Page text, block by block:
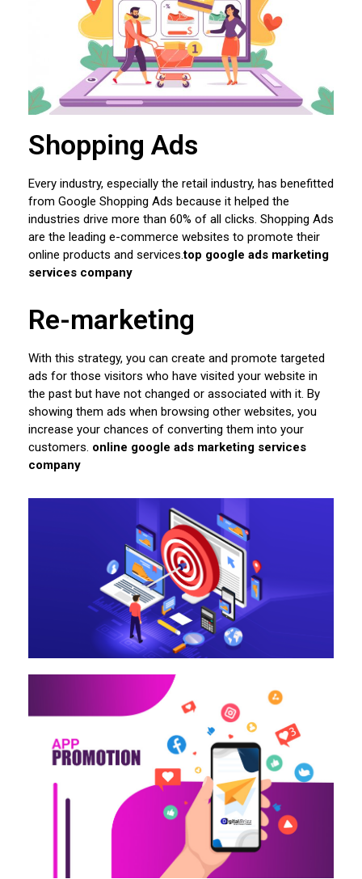
Shopping Ads
Every industry, especially the retail industry, has benefitted
from Google Shopping Ads because it helped the
industries drive more than 60% of all clicks. Shopping Ads
are the leading e-commerce websites to promote their
online products and services.top google ads marketing
services company
Re-marketing
With this strategy, you can create and promote targeted
ads for those visitors who have visited your website in
the past but have not changed or associated with it. By
showing them ads when browsing other websites, you
increase your chances of converting them into your
customers. online google ads marketing services
company